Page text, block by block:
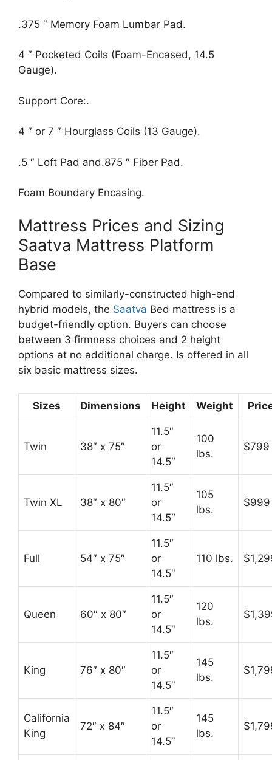
.375 ″ Memory Foam Lumbar Pad.
4 ″ Pocketed Coils (Foam-Encased, 14.5
Gauge).
Support Core:.
4 ″ or 7 ″ Hourglass Coils (13 Gauge).
.5 ″ Loft Pad and.875 ″ Fiber Pad.
Foam Boundary Encasing.
Mattress Prices and Sizing
Saatva Mattress Platform
Base
Compared to similarly-constructed high-end
hybrid models, the Saatva Bed mattress is a
budget-friendly option. Buyers can choose
between 3 firmness choices and 2 height
options at no additional charge. Is offered in all
six basic mattress sizes.
Sizes Dimensions Height Weight
Twin 38″ x 75″
11.5″
or
14.5″
100
lbs.
$799
Twin XL 38″ x 80″
11.5″
or
14.5″
105
lbs.
$999
Full 54″ x 75″
11.5″
or
14.5″
110 lbs.
Queen 60″ x 80″
11.5″
or
14.5″
120
lbs.
King 76″ x 80″
11.5″
or
14.5″
145
lbs.
California
King
72″ x 84″
11.5″
or
14.5″
145
lbs.